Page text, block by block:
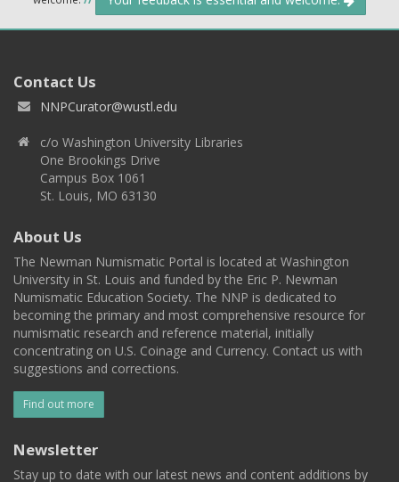
Contact Us
NNPCurator@wustl.edu
c/o Washington University Libraries
One Brookings Drive
Campus Box 1061
St. Louis, MO 63130
About Us
The Newman Numismatic Portal is located at Washington
University in St. Louis and funded by the Eric P. Newman
Numismatic Education Society. The NNP is dedicated to
becoming the primary and most comprehensive resource for
numismatic research and reference material, initially
concentrating on U.S. Coinage and Currency. Contact us with
suggestions and corrections.
Find out more
Newsletter
Stay up to date with our latest news and content additions by